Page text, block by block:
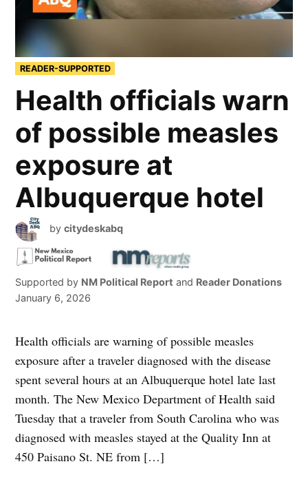
READER-SUPPORTED
Health officials warn
of possible measles
exposure at
Albuquerque hotel
by citydeskabq
Supported by NM Political Report and Reader Donations
January 6, 2026
Health officials are warning of possible measles
exposure after a traveler diagnosed with the disease
spent several hours at an Albuquerque hotel late last
month. The New Mexico Department of Health said
Tuesday that a traveler from South Carolina who was
diagnosed with measles stayed at the Quality Inn at
450 Paisano St. NE from […]